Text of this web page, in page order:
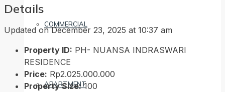
COMMERCIAL
APARTMENT
Details
Updated on December 23, 2025 at 10:37 am
Property ID: PH- NUANSA INDRASWARI
RESIDENCE
Price: Rp2.025.000.000
Property Size: 100